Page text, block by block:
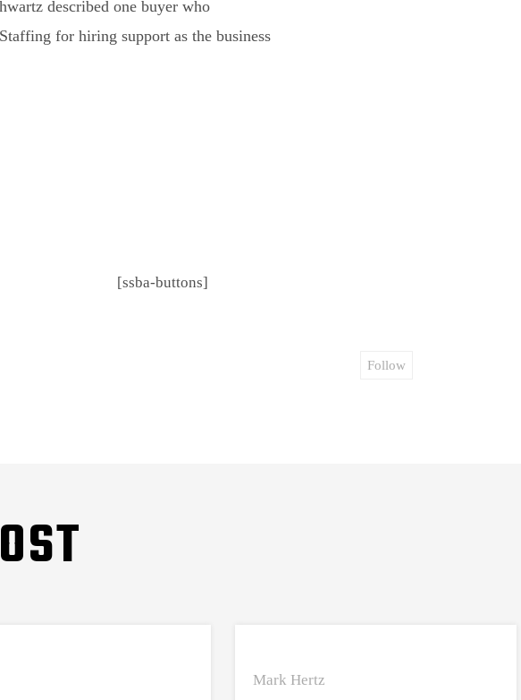
described one buyer who
for hiring support as the business
[ssba-buttons]
Follow
Mark Hertz